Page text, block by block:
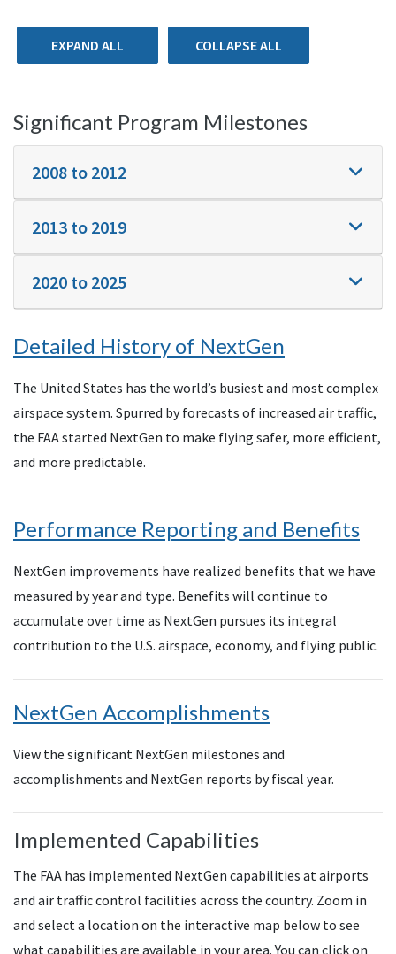
EXPAND ALL COLLAPSE ALL
Significant Program Milestones
2008 to 2012
2013 to 2019
2020 to 2025
Detailed History of NextGen
The United States has the world’s busiest and most complex
airspace system. Spurred by forecasts of increased air traffic,
the FAA started NextGen to make flying safer, more efficient,
and more predictable.
Performance Reporting and Benefits
NextGen improvements have realized benefits that we have
measured by year and type. Benefits will continue to
accumulate over time as NextGen pursues its integral
contribution to the U.S. airspace, economy, and flying public.
NextGen Accomplishments
View the significant NextGen milestones and
accomplishments and NextGen reports by fiscal year.
Implemented Capabilities
The FAA has implemented NextGen capabilities at airports
and air traffic control facilities across the country. Zoom in
and select a location on the interactive map below to see
what capabilities are available in your area. You can click on